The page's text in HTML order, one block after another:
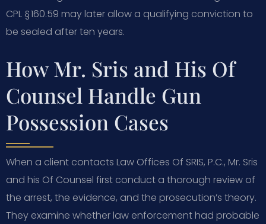
CPL § 160.59 may later allow a qualifying conviction to
be sealed after ten years.
How Mr. Sris and His Of
Counsel Handle Gun
Possession Cases
When a client contacts Law Offices Of SRIS, P.C., Mr. Sris
and his Of Counsel first conduct a thorough review of
the arrest, the evidence, and the prosecution’s theory.
They examine whether law enforcement had probable